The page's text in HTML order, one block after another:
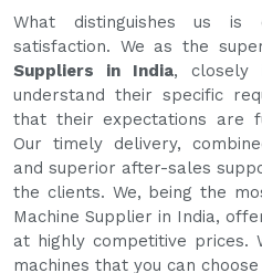
What distinguishes us is
satisfaction. We as the
Suppliers in India, closely
understand their specific
that their expectations are
Our timely delivery,
and superior after-sales
the clients. We, being the
Machine Supplier in India,
at highly competitive prices.
machines that you can